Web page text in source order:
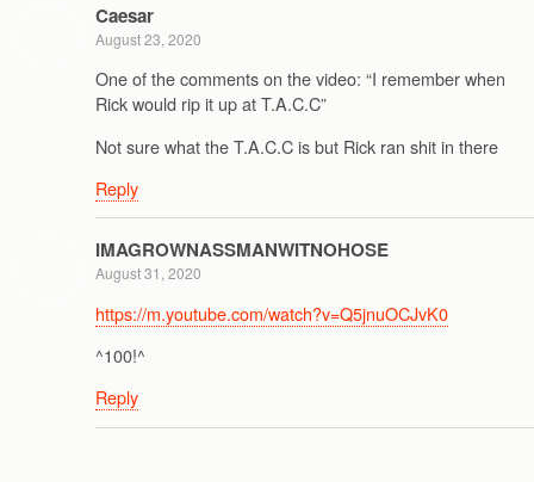
Caesar
August 23, 2020
One of the comments on the video: “I remember when
Rick would rip it up at T.A.C.C”
Not sure what the T.A.C.C is but Rick ran shit in there
Reply
IMAGROWNASSMANWITNOHOSE
August 31, 2020
https://m.youtube.com/watch?v=Q5jnuOCJvK0
^100!^
Reply